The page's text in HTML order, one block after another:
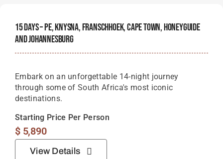
15 Days – PE, Knysna, Franschhoek, Cape Town, Honeyguide
And Johannesburg
Embark on an unforgettable 14-night journey
through some of South Africa's most iconic
destinations.
Starting Price Per Person
$5,890
View Details